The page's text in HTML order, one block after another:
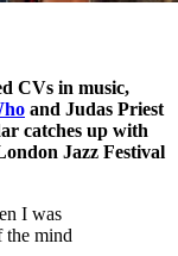
CVs in music,
and Judas Priest
catches up with
Jazz Festival
I was
the mind